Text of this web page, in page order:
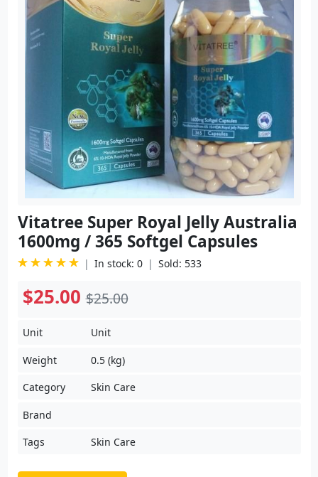
Vitatree Super Royal Jelly Australia
1600mg / 365 Softgel Capsules
In stock: 0 Sold: 533
$25.00$25.00
Unit Unit
Weight 0.5 (kg)
Category Skin Care
Brand
Tags Skin Care